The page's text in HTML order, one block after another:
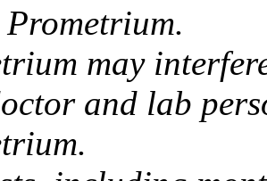
may
and lab